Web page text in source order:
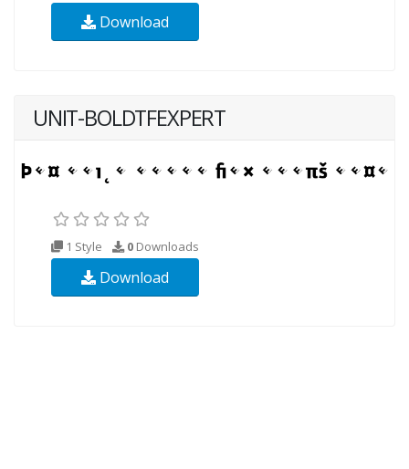
Download
UNIT-BOLDTFEXPERT
1 Style 0 Downloads
Download